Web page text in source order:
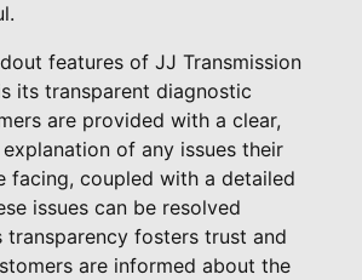
features of JJ Transmission
its transparent diagnostic
are provided with a clear,
of any issues their
facing, coupled with a detailed
issues can be resolved
transparency fosters trust and
are informed about the